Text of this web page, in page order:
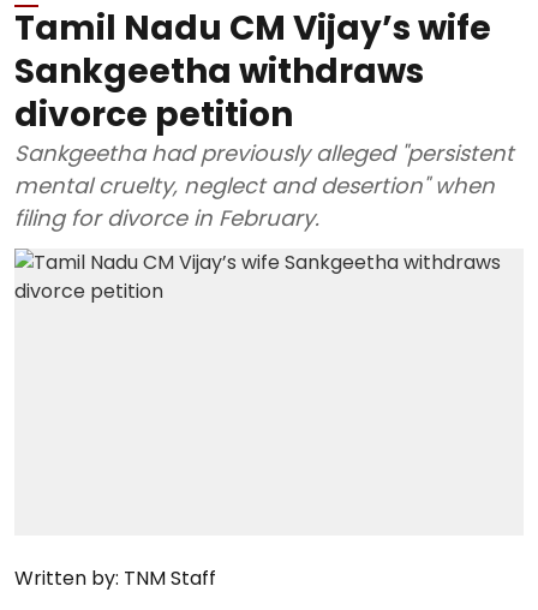
Tamil Nadu CM Vijay’s wife
Sankgeetha withdraws
divorce petition
Sankgeetha had previously alleged "persistent
mental cruelty, neglect and desertion" when
filing for divorce in February.
Written by: TNM Staff